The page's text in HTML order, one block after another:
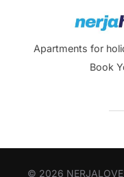
Apartments for
Book
© 2026